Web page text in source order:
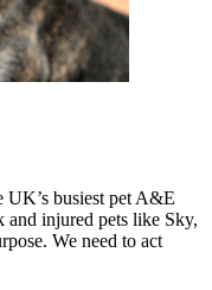
UK’s busiest pet A&E
and injured pets like Sky,
We need to act